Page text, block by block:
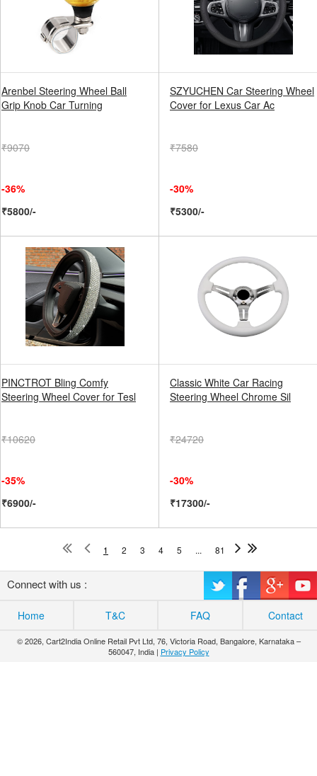
Arenbel Steering Wheel Ball
Grip Knob Car Turning
₹9070
-36%
₹5800/-
SZYUCHEN Car Steering Wheel
Cover for Lexus Car Ac
₹7580
-30%
₹5300/-
PINCTROT Bling Comfy
Steering Wheel Cover for Tesl
₹10620
-35%
₹6900/-
Classic White Car Racing
Steering Wheel Chrome Sil
₹24720
-30%
₹17300/-
1 2 3 4 5 ... 81
Connect with us :
Home T&C FAQ Contact
© 2026, Cart2India Online Retail Pvt Ltd, 76, Victoria Road, Bangalore, Karnataka –
560047, India | Privacy Policy